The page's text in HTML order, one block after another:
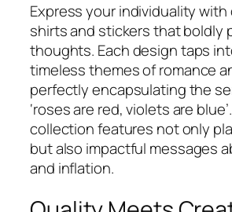
Express your individuality with
shirts and stickers that boldly
thoughts. Each design taps
timeless themes of romance
perfectly encapsulating the
‘roses are red, violets are
collection features not only
but also impactful messages
and inflation.